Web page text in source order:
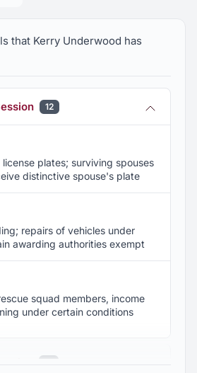
that Kerry Underwood has
12
plates; surviving spouses
distinctive spouse's plate
repairs of vehicles under
awarding authorities exempt
squad members, income
under certain conditions